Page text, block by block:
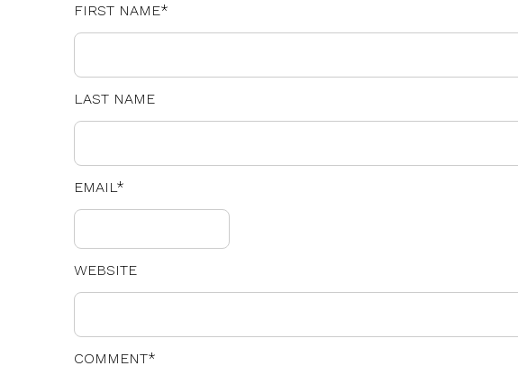
FIRST NAME*
LAST NAME
EMAIL*
WEBSITE
COMMENT*